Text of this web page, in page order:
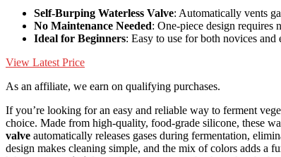
Self-Burping Waterless Valve: Automatically vents
No Maintenance Needed: One-piece design requires
Ideal for Beginners: Easy to use for both novices and
View Latest Price
As an affiliate, we earn on qualifying purchases.
If you’re looking for an easy and reliable way to ferment
choice. Made from high-quality, food-grade silicone, these
valve automatically releases gases during fermentation,
design makes cleaning simple, and the mix of colors adds a